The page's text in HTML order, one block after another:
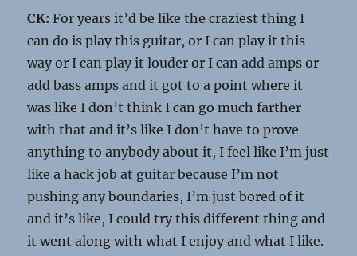
CK: For years it’d be like the craziest thing I
can do is play this guitar, or I can play it this
way or I can play it louder or I can add amps or
add bass amps and it got to a point where it
was like I don’t think I can go much farther
with that and it’s like I don’t have to prove
anything to anybody about it, I feel like I’m just
like a hack job at guitar because I’m not
pushing any boundaries, I’m just bored of it
and it’s like, I could try this different thing and
it went along with what I enjoy and what I like.